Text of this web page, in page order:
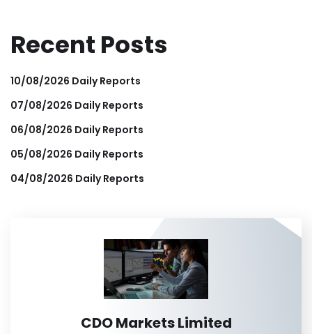
Recent Posts
10/08/2026 Daily Reports
07/08/2026 Daily Reports
06/08/2026 Daily Reports
05/08/2026 Daily Reports
04/08/2026 Daily Reports
CDO Markets Limited